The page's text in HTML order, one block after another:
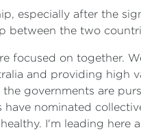
especially after the
between the two
focused on together.
and providing high
governments are
nominated
I'm leading here